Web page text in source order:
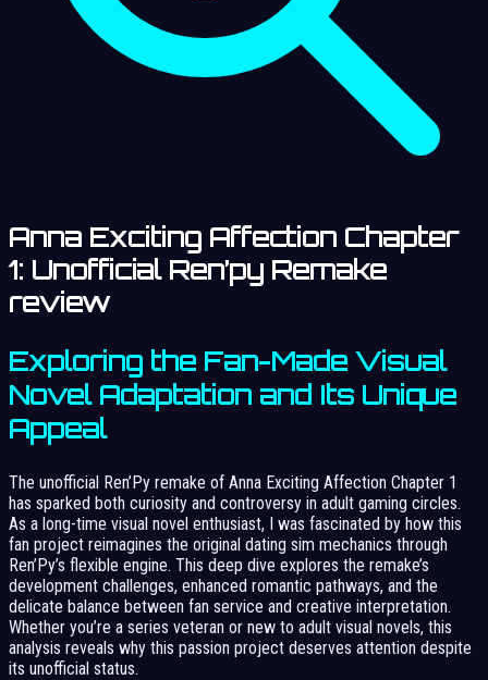
Anna Exciting Affection Chapter
1: Unofficial Ren’py Remake
review
Exploring the Fan-Made Visual
Novel Adaptation and Its Unique
Appeal
The unofficial Ren’Py remake of Anna Exciting Affection Chapter 1
has sparked both curiosity and controversy in adult gaming circles.
As a long-time visual novel enthusiast, I was fascinated by how this
fan project reimagines the original dating sim mechanics through
Ren’Py’s flexible engine. This deep dive explores the remake’s
development challenges, enhanced romantic pathways, and the
delicate balance between fan service and creative interpretation.
Whether you’re a series veteran or new to adult visual novels, this
analysis reveals why this passion project deserves attention despite
its unofficial status.